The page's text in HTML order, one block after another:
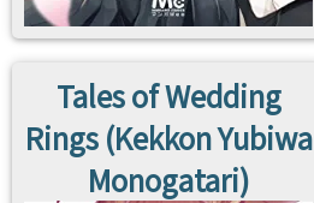
Tales of Wedding
Rings (Kekkon Yubiwa
Monogatari)